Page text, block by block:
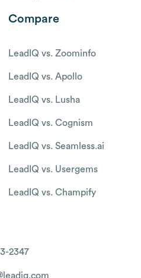
Compare
LeadIQ vs. Zoominfo
LeadIQ vs. Apollo
LeadIQ vs. Lusha
LeadIQ vs. Cognism
LeadIQ vs. Seamless.ai
LeadIQ vs. Usergems
LeadIQ vs. Champify
2347